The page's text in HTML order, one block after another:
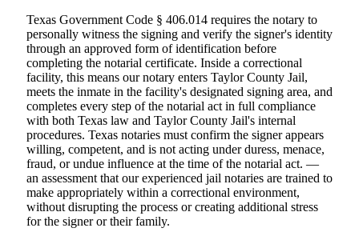
Texas Government Code § 406.014 requires the notary to
personally witness the signing and verify the signer's identity
through an approved form of identification before
completing the notarial certificate. Inside a correctional
facility, this means our notary enters Taylor County Jail,
meets the inmate in the facility's designated signing area, and
completes every step of the notarial act in full compliance
with both Texas law and Taylor County Jail's internal
procedures. Texas notaries must confirm the signer appears
willing, competent, and is not acting under duress, menace,
fraud, or undue influence at the time of the notarial act. —
an assessment that our experienced jail notaries are trained to
make appropriately within a correctional environment,
without disrupting the process or creating additional stress
for the signer or their family.